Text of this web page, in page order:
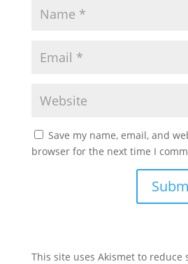
Save my name, email, and
browser for the next time I
This site uses Akismet to reduce